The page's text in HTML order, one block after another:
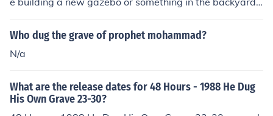
and the builders dug up the body
Who dug the grave of prophet mohammad?
N/a
What are the release dates for 48 Hours - 1988 He Dug
His Own Grave 23-30?